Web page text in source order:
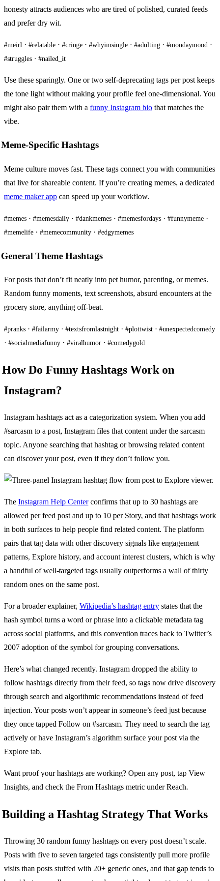
honesty attracts audiences who are tired of polished, curated feeds
and prefer dry wit.
#meirl · #relatable · #cringe · #whyimsingle · #adulting · #mondaymood ·
#struggles · #nailed_it
Use these sparingly. One or two self-deprecating tags per post keeps
the tone light without making your profile feel one-dimensional. You
might also pair them with a funny Instagram bio that matches the
vibe.
Meme-Specific Hashtags
Meme culture moves fast. These tags connect you with communities
that live for shareable content. If you’re creating memes, a dedicated
meme maker app can speed up your workflow.
#memes · #memesdaily · #dankmemes · #memesfordays · #funnymeme ·
#memelife · #memecommunity · #edgymemes
General Theme Hashtags
For posts that don’t fit neatly into pet humor, parenting, or memes.
Random funny moments, text screenshots, absurd encounters at the
grocery store, anything off-beat.
#pranks · #failarmy · #textsfromlastnight · #plottwist · #unexpectedcomedy
· #socialmediafunny · #viralhumor · #comedygold
How Do Funny Hashtags Work on
Instagram?
Instagram hashtags act as a categorization system. When you add
#sarcasm to a post, Instagram files that content under the sarcasm
topic. Anyone searching that hashtag or browsing related content
can discover your post, even if they don’t follow you.
The Instagram Help Centerconfirms that up to 30 hashtags are
allowed per feed post and up to 10 per Story, and that hashtags work
in both surfaces to help people find related content. The platform
pairs that tag data with other discovery signals like engagement
patterns, Explore history, and account interest clusters, which is why
a handful of well-targeted tags usually outperforms a wall of thirty
random ones on the same post.
For a broader explainer, Wikipedia’s hashtag entry states that the
hash symbol turns a word or phrase into a clickable metadata tag
across social platforms, and this convention traces back to Twitter’s
2007 adoption of the symbol for grouping conversations.
Here’s what changed recently. Instagram dropped the ability to
follow hashtags directly from their feed, so tags now drive discovery
through search and algorithmic recommendations instead of feed
injection. Your posts won’t appear in someone’s feed just because
they once tapped Follow on #sarcasm. They need to search the tag
actively or have Instagram’s algorithm surface your post via the
Explore tab.
Want proof your hashtags are working? Open any post, tap View
Insights, and check the From Hashtags metric under Reach.
Building a Hashtag Strategy That Works
Throwing 30 random funny hashtags on every post doesn’t scale.
Posts with five to seven targeted tags consistently pull more profile
visits than posts stuffed with 20+ generic ones, and that gap tends to